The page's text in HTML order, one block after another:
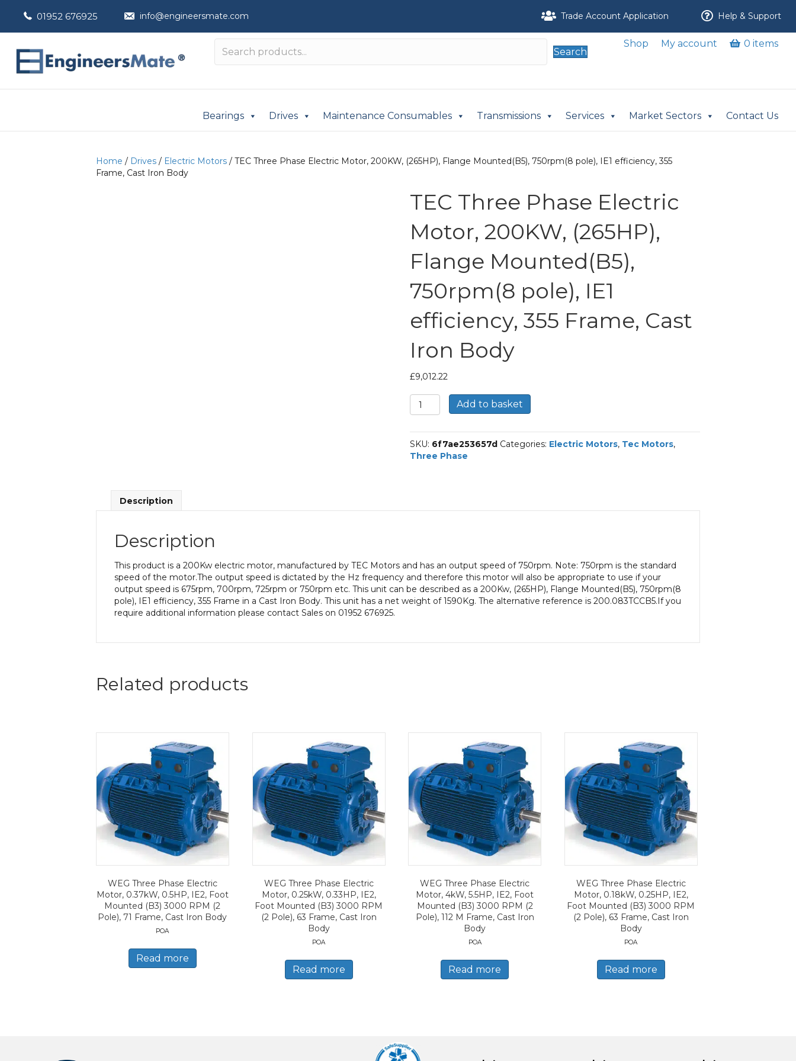
01952 676925 info@engineersmate.com Trade Account Application Help & Support
Search
Shop My account 0 items
Bearings Drives Maintenance Consumables Transmissions Services Market Sectors Contact Us
Home / Drives / Electric Motors / TEC Three Phase Electric Motor, 200KW, (265HP), Flange Mounted(B5), 750rpm(8 pole), IE1 efficiency, 355
Frame, Cast Iron Body
TEC Three Phase Electric
Motor, 200KW, (265HP),
Flange Mounted(B5),
750rpm(8 pole), IE1
efficiency, 355 Frame, Cast
Iron Body
£9,012.22
TEC
Three
Electric
Motor,
200KW,
Frame,
Cast
Iron
Body
Add to basket
SKU: 6f7ae253657d Categories: Electric Motors, Tec Motors,
Three Phase
Description
Description
This product is a 200Kw electric motor, manufactured by TEC Motors and has an output speed of 750rpm. Note: 750rpm is the standard
speed of the motor.The output speed is dictated by the Hz frequency and therefore this motor will also be appropriate to use if your
output speed is 675rpm, 700rpm, 725rpm or 750rpm etc. This unit can be described as a 200Kw, (265HP), Flange Mounted(B5), 750rpm(8
pole), IE1 efficiency, 355 Frame in a Cast Iron Body. This unit has a net weight of 1590Kg. The alternative reference is 200.083TCCB5.If you
require additional information please contact Sales on 01952 676925.
Related products
WEG Three Phase Electric
Motor, 0.37kW, 0.5HP, IE2, Foot
Mounted (B3) 3000 RPM (2
Pole), 71 Frame, Cast Iron Body
POA
Read more
WEG Three Phase Electric
Motor, 0.25kW, 0.33HP, IE2,
Foot Mounted (B3) 3000 RPM
(2 Pole), 63 Frame, Cast Iron
Body
POA
Read more
WEG Three Phase Electric
Motor, 4kW, 5.5HP, IE2, Foot
Mounted (B3) 3000 RPM (2
Pole), 112 M Frame, Cast Iron
Body
POA
Read more
WEG Three Phase Electric
Motor, 0.18kW, 0.25HP, IE2,
Foot Mounted (B3) 3000 RPM
(2 Pole), 63 Frame, Cast Iron
Body
POA
Read more